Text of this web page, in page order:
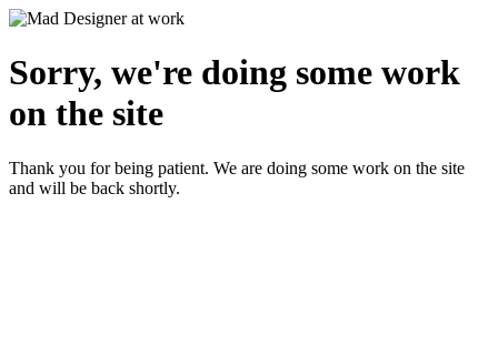
Sorry, we're doing some work
on the site
Thank you for being patient. We are doing some work on the site
and will be back shortly.